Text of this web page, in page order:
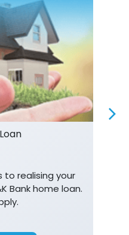
to realising your
Bank home loan.